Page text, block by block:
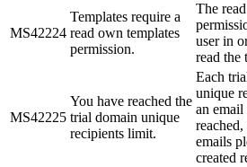
MS42224
Templates require a
read own templates
permission.
The
user in
read the
MS42225
You have reached the
trial domain unique
recipients limit.
Each
unique
an
emails
created